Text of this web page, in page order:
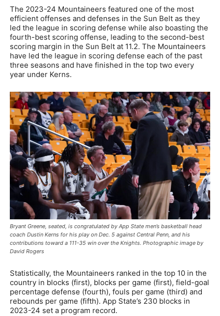
The 2023-24 Mountaineers featured one of the most
efficient offenses and defenses in the Sun Belt as they
led the league in scoring defense while also boasting the
fourth-best scoring offense, leading to the second-best
scoring margin in the Sun Belt at 11.2. The Mountaineers
have led the league in scoring defense each of the past
three seasons and have finished in the top two every
year under Kerns.
Bryant Greene, seated, is congratulated by App State men’s basketball head
coach Dustin Kerns for his play on Dec. 5 against Central Penn, and his
contributions toward a 111-35 win over the Knights. Photographic image by
David Rogers
Statistically, the Mountaineers ranked in the top 10 in the
country in blocks (first), blocks per game (first), field-goal
percentage defense (fourth), fouls per game (third) and
rebounds per game (fifth). App State’s 230 blocks in
2023-24 set a program record.